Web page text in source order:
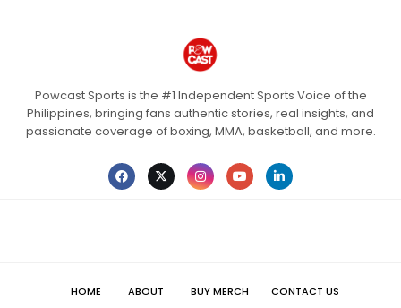
Powcast Sports is the #1 Independent Sports Voice of the
Philippines, bringing fans authentic stories, real insights, and
passionate coverage of boxing, MMA, basketball, and more.
HOME ABOUT BUY MERCH CONTACT US